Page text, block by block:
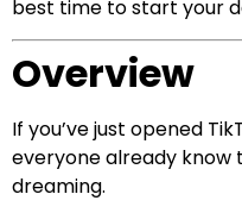
best time to start your
Overview
If you’ve just opened
everyone already know
dreaming.